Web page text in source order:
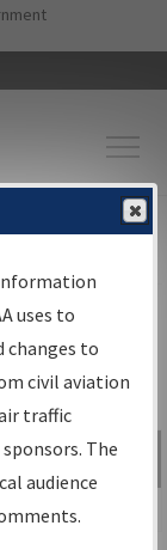
Information
Go
Advanced Search
uses to
to
civil aviation
traffic
The
audience